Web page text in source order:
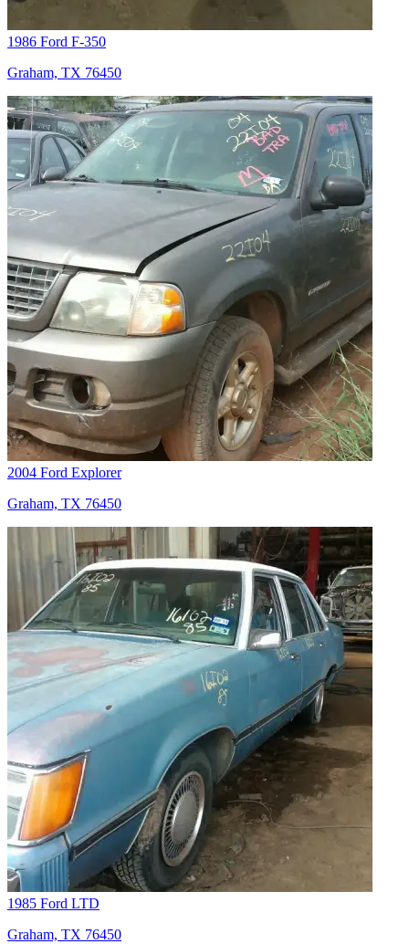
1986 Ford F-350
Graham, TX 76450
2004 Ford Explorer
Graham, TX 76450
1985 Ford LTD
Graham, TX 76450